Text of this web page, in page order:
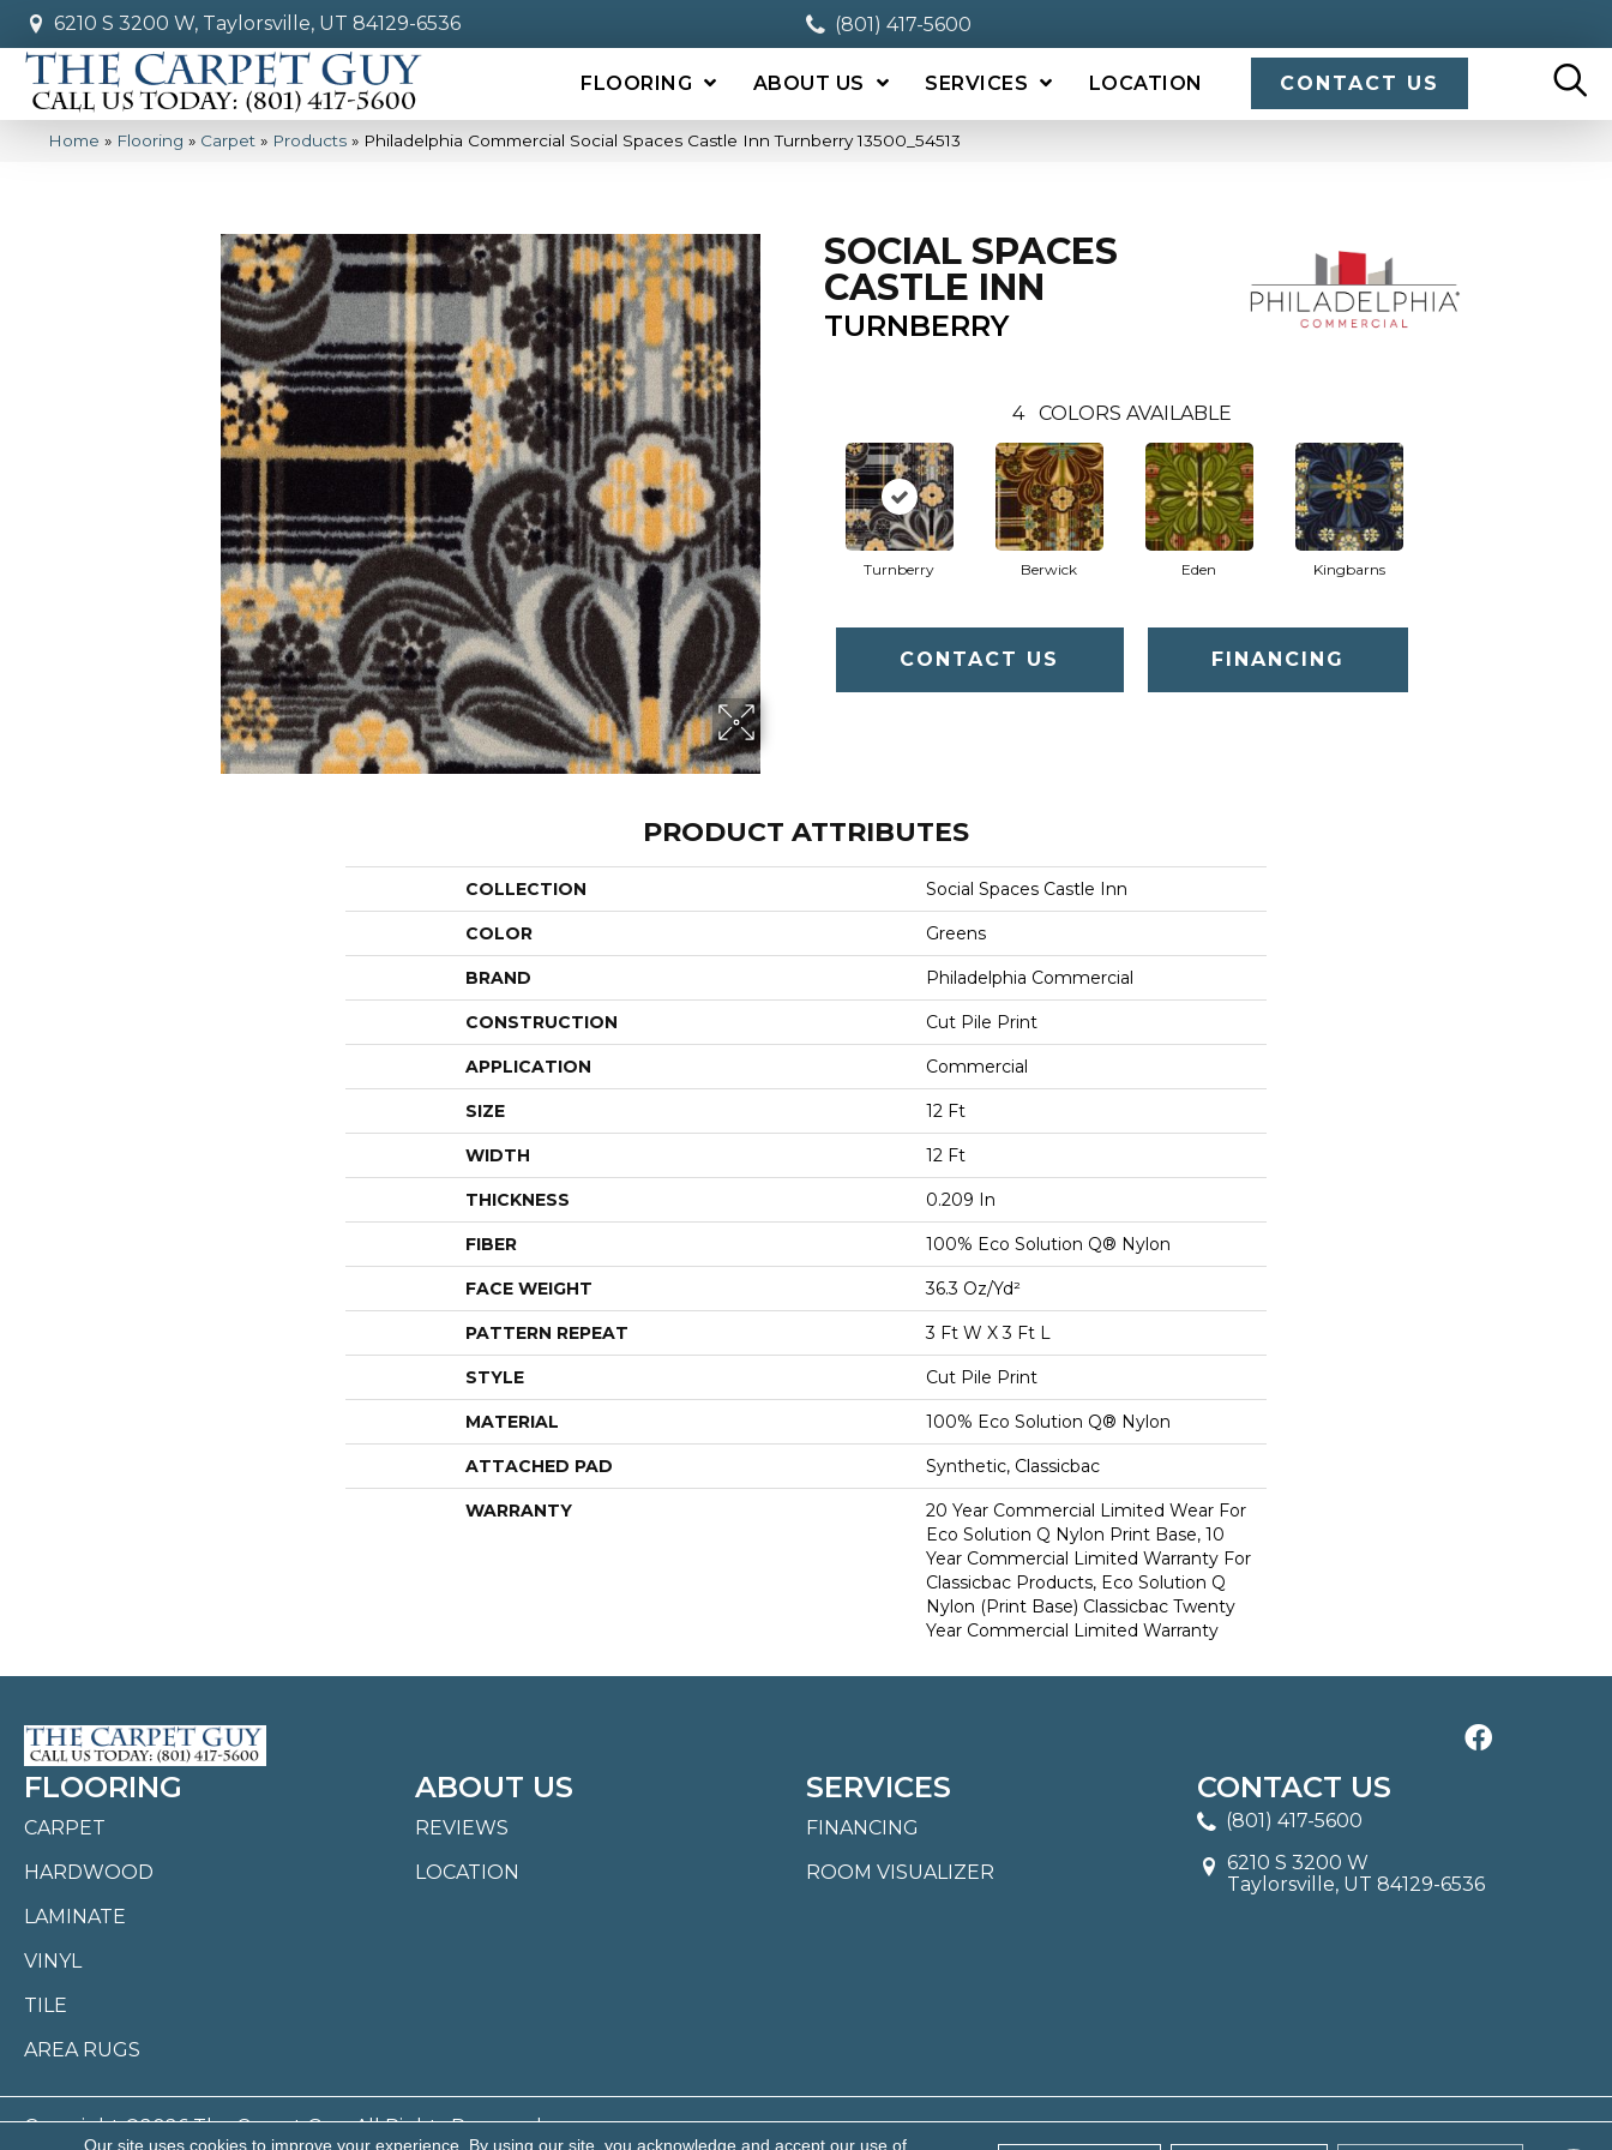
6210 S 3200 W, Taylorsville, UT 84129-6536 (801) 417-5600
FLOORING ABOUT US SERVICES LOCATION CONTACT US
Home » Flooring » Carpet » Products » Philadelphia Commercial Social Spaces Castle Inn Turnberry 13500_54513
SOCIAL SPACES
CASTLE INN
TURNBERRY
4 COLORS AVAILABLE
Turnberry Berwick Eden Kingbarns
CONTACT US FINANCING
PRODUCT ATTRIBUTES
COLLECTION Social Spaces Castle Inn
COLOR Greens
BRAND Philadelphia Commercial
CONSTRUCTION Cut Pile Print
APPLICATION Commercial
SIZE 12 Ft
WIDTH 12 Ft
THICKNESS 0.209 In
FIBER 100% Eco Solution Q® Nylon
FACE WEIGHT 36.3 Oz/yd²
PATTERN REPEAT 3 Ft W X 3 Ft L
STYLE Cut Pile Print
MATERIAL 100% Eco Solution Q® Nylon
ATTACHED PAD Synthetic, Classicbac
WARRANTY
20 Year Commercial Limited Wear For
Eco Solution Q Nylon Print Base, 10
Year Commercial Limited Warranty For
Classicbac Products, Eco Solution Q
Nylon (print Base) Classicbac Twenty
Year Commercial Limited Warranty
FLOORING
CARPET
HARDWOOD
LAMINATE
VINYL
TILE
AREA RUGS
ABOUT US
REVIEWS
LOCATION
SERVICES
FINANCING
ROOM VISUALIZER
CONTACT US
(801) 417-5600
6210 S 3200 W
Taylorsville, UT 84129-6536
Copyright ©2026 The Carpet Guy. All Rights Reserved.
Our site uses cookies to improve your experience. By using our site, you acknowledge and accept our use of